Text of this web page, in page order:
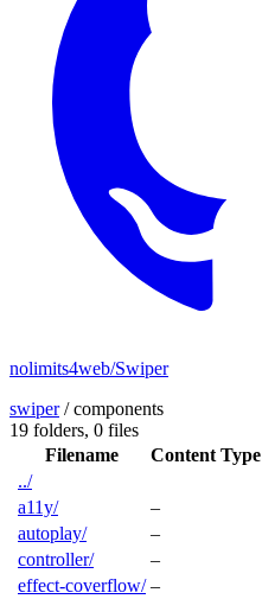
nolimits4web/Swiper
swiper/components
19 folders, 0 files
Filename
Content Type
../
a11y/
–
autoplay/
–
controller/
–
effect-coverflow/ –